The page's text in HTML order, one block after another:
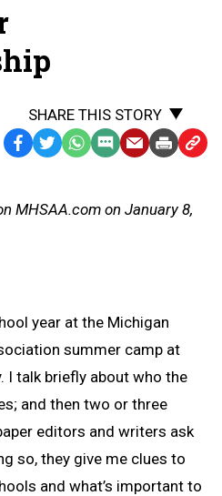
SHARE THIS STORY
Facebook
TwitterWhatsApp
SMS EmailPrint Copy
MHSAA.com on January 8,
year at the Michigan
summer camp at
I talk briefly about who the
and then two or three
editors and writers ask
so, they give me clues to
and what’s important to